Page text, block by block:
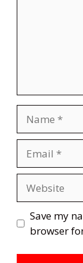
Save my
browser